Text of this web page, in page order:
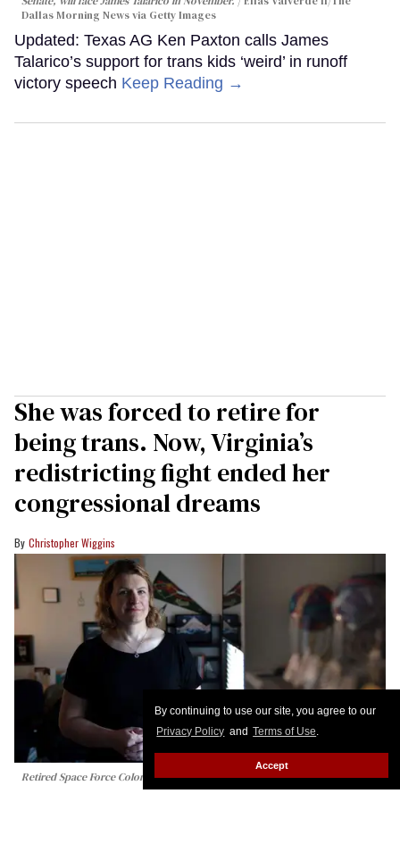
By continuing to use our site, you agree to our
Privacy Policy and Terms of Use.
Accept
Dallas Morning News via Getty Images
Updated: Texas AG Ken Paxton calls James
Talarico’s support for trans kids ‘weird’ in runoff
victory speech Keep Reading →
She was forced to retire for
being trans. Now, Virginia’s
redistricting fight ended her
congressional dreams
Christopher Wiggins
Retired Space Force Colonel Bree Fram is ending her congressional
DANIEL WOOLFOLK/AFP via Getty Images)